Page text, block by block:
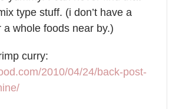
type stuff. (i don’t have a
a whole foods near by.)
curry:
2010/04/24/back-post-